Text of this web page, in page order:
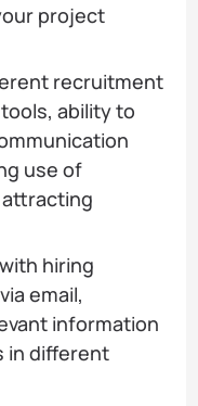
project
recruitment
ability to
use of
hiring
email,
information
in different